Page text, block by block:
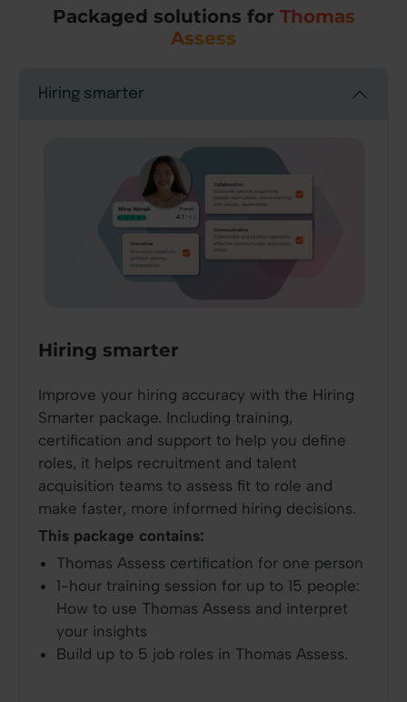
Packaged solutions for Thomas
Assess
Hiring smarter
Hiring smarter
Improve your hiring accuracy with the Hiring
Smarter package. Including training,
certification and support to help you define
roles, it helps recruitment and talent
acquisition teams to assess fit to role and
make faster, more informed hiring decisions.
This package contains:
Thomas Assess certification for one person
1-hour training session for up to 15 people:
How to use Thomas Assess and interpret
your insights
Build up to 5 job roles in Thomas Assess.